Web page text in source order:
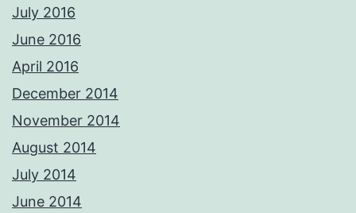
July 2016
June 2016
April 2016
December 2014
November 2014
August 2014
July 2014
June 2014